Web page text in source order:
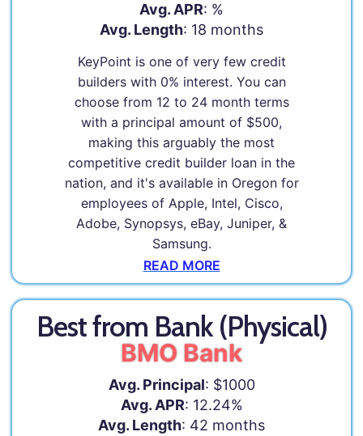
Avg. APR: %
Avg. Length: 18 months
KeyPoint is one of very few credit
builders with 0% interest. You can
choose from 12 to 24 month terms
with a principal amount of $500,
making this arguably the most
competitive credit builder loan in the
nation, and it's available in Oregon for
employees of Apple, Intel, Cisco,
Adobe, Synopsys, eBay, Juniper, &
Samsung.
READ MORE
Best from Bank (Physical)
BMO Bank
Avg. Principal: $1000
Avg. APR: 12.24%
Avg. Length: 42 months